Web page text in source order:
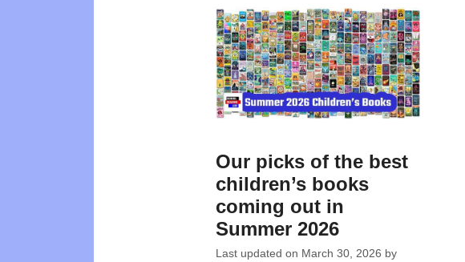
Our picks of the best
children’s books
coming out in
Summer 2026
Last updated on March 30, 2026 by